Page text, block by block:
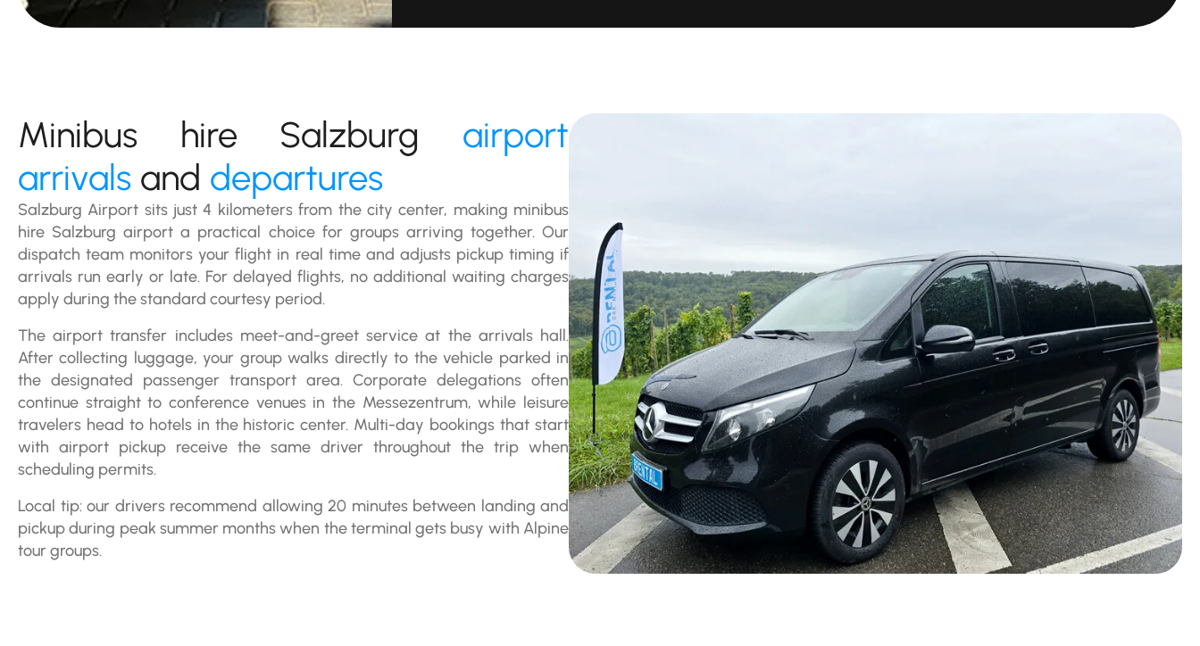
Minibus hire Salzburg airport
arrivals and departures
Salzburg Airport sits just 4 kilometers from the city center, making minibus
hire Salzburg airport a practical choice for groups arriving together. Our
dispatch team monitors your flight in real time and adjusts pickup timing if
arrivals run early or late. For delayed flights, no additional waiting charges
apply during the standard courtesy period.
The airport transfer includes meet-and-greet service at the arrivals hall.
After collecting luggage, your group walks directly to the vehicle parked in
the designated passenger transport area. Corporate delegations often
continue straight to conference venues in the Messezentrum, while leisure
travelers head to hotels in the historic center. Multi-day bookings that start
with airport pickup receive the same driver throughout the trip when
scheduling permits.
Local tip: our drivers recommend allowing 20 minutes between landing and
pickup during peak summer months when the terminal gets busy with Alpine
tour groups.